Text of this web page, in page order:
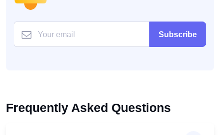
Subscribe
Frequently Asked Questions